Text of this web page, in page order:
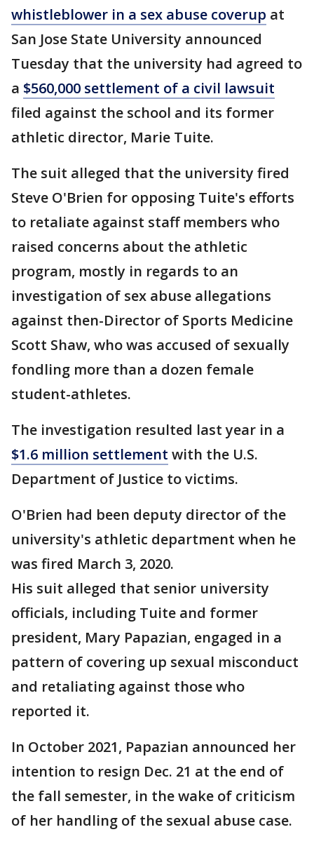
whistleblower in a sex abuse coverup at
San Jose State University announced
Tuesday that the university had agreed to
a $560,000 settlement of a civil lawsuit
filed against the school and its former
athletic director, Marie Tuite.
The suit alleged that the university fired
Steve O'Brien for opposing Tuite's efforts
to retaliate against staff members who
raised concerns about the athletic
program, mostly in regards to an
investigation of sex abuse allegations
against then-Director of Sports Medicine
Scott Shaw, who was accused of sexually
fondling more than a dozen female
student-athletes.
The investigation resulted last year in a
$1.6 million settlement with the U.S.
Department of Justice to victims.
O'Brien had been deputy director of the
university's athletic department when he
was fired March 3, 2020.
His suit alleged that senior university
officials, including Tuite and former
president, Mary Papazian, engaged in a
pattern of covering up sexual misconduct
and retaliating against those who
reported it.
In October 2021, Papazian announced her
intention to resign Dec. 21 at the end of
the fall semester, in the wake of criticism
of her handling of the sexual abuse case.